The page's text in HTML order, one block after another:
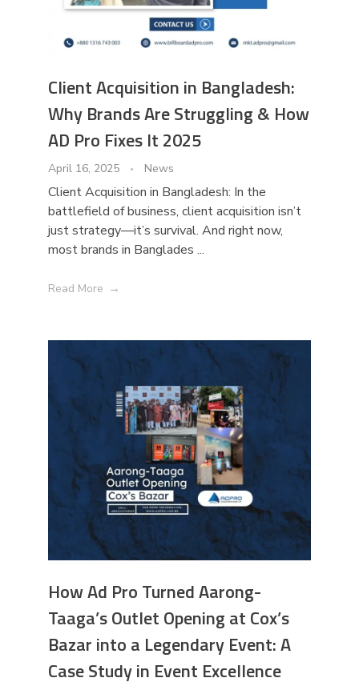
Client Acquisition in Bangladesh:
Why Brands Are Struggling & How
AD Pro Fixes It 2025
April 16, 2025 News
Client Acquisition in Bangladesh: In the
battlefield of business, client acquisition isn’t
just strategy—it’s survival. And right now,
most brands in Banglades ...
Read More
How Ad Pro Turned Aarong-
Taaga’s Outlet Opening at Cox’s
Bazar into a Legendary Event: A
Case Study in Event Excellence